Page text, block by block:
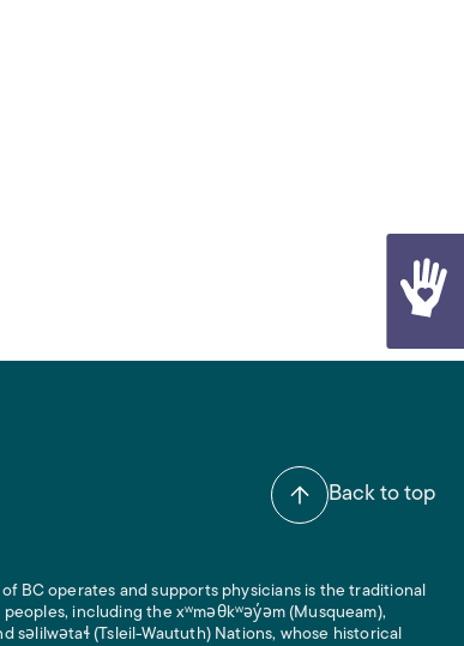
Back to top
BC operates and supports physicians is the traditional
including the xʷməθkʷəy̓əm (Musqueam),
səlilwətaɬ (Tsleil-Waututh) Nations, whose historical